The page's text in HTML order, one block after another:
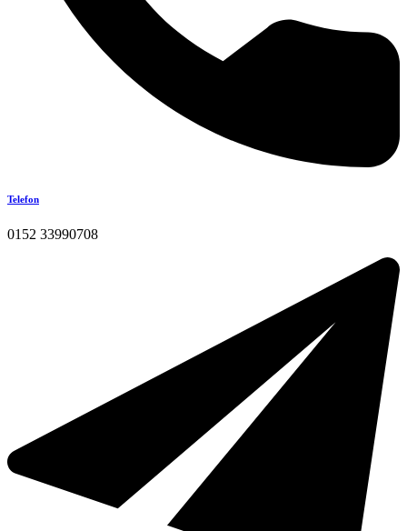
Telefon
0152 33990708